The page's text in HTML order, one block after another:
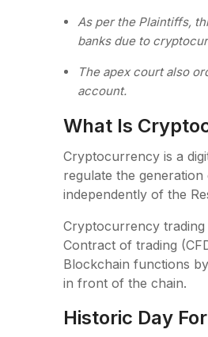
As per the Plaintiffs,
banks due to
The apex court also
account.
What Is
Cryptocurrency is a
regulate the
independently of the
Cryptocurrency
Contract of trading
Blockchain functions
in front of the chain.
Historic Day